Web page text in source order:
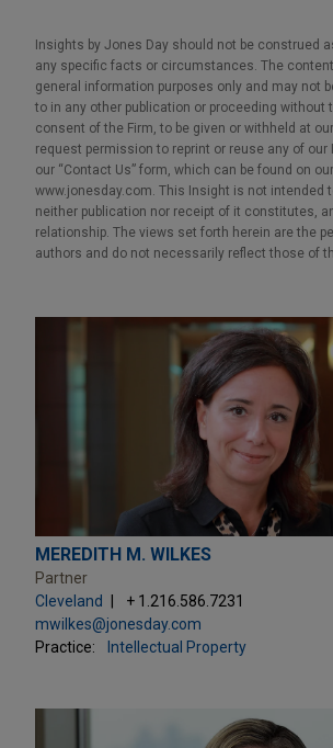
Insights by Jones Day should not be construed
any specific facts or circumstances. The
general information purposes only and may not
to in any other publication or proceeding without
consent of the Firm, to be given or withheld at
request permission to reprint or reuse any of
our “Contact Us” form, which can be found on
www.jonesday.com. This Insight is not intended
neither publication nor receipt of it constitutes,
relationship. The views set forth herein are the
authors and do not necessarily reflect those of
MEREDITH M. WILKES
Partner
Cleveland
+ 1.216.586.7231
mwilkes@jonesday.com
Practice:
Intellectual Property